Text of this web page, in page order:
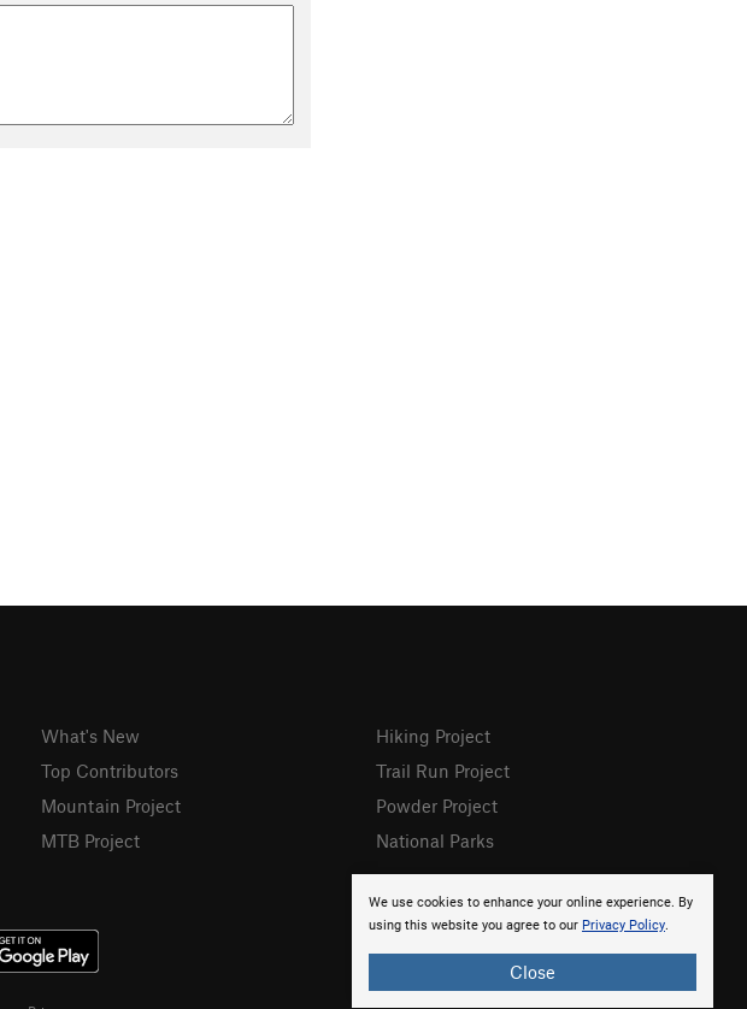
We use cookies to enhance your online experience. By
using this website you agree to our Privacy Policy.
Close
What's New
Top Contributors
Mountain Project
MTB Project
Hiking Project
Trail Run Project
Powder Project
National Parks